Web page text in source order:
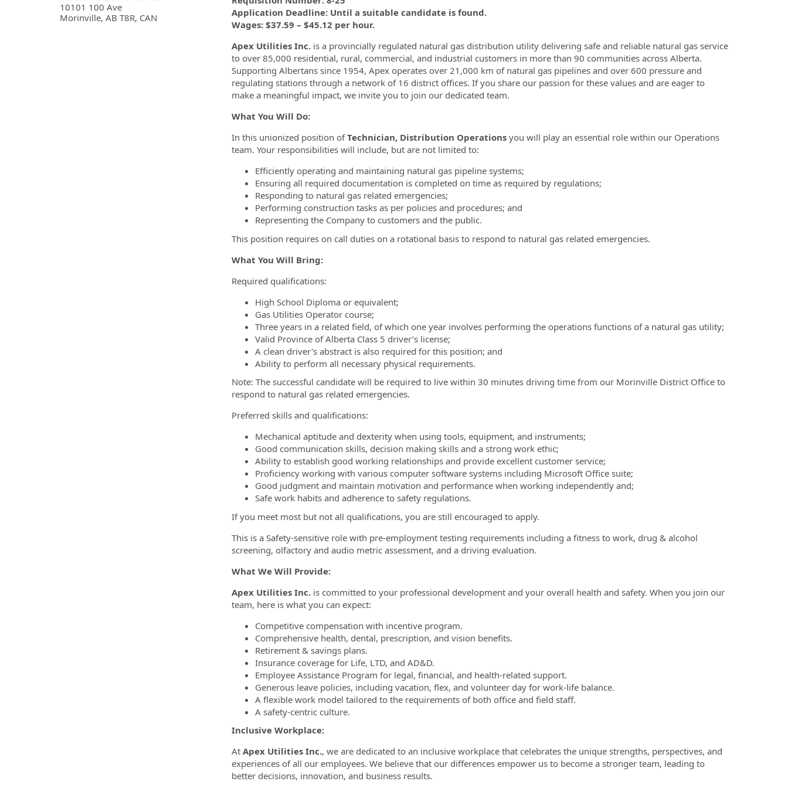
10101 100 Ave
Morinville, AB T8R, CAN
Application Deadline: Until a suitable candidate is found.
Wages: $37.59 – $45.12 per hour.
Apex Utilities Inc.is a provincially regulated natural gas distribution utility delivering safe and reliable natural gas service
to over 85,000 residential, rural, commercial, and industrial customers in more than 90 communities across Alberta.
Supporting Albertans since 1954, Apex operates over 21,000 km of natural gas pipelines and over 600 pressure and
regulating stations through a network of 16 district offices. If you share our passion for these values and are eager to
make a meaningful impact, we invite you to join our dedicated team.
What You Will Do:
In this unionized position ofTechnician, Distribution Operationsyou will play an essential role within our Operations
team. Your responsibilities will include, but are not limited to:
Efficiently operating and maintaining natural gas pipeline systems;
Ensuring all required documentation is completed on time as required by regulations;
Responding to natural gas related emergencies;
Performing construction tasks as per policies and procedures; and
Representing the Company to customers and the public.
This position requires on call duties on a rotational basis to respond to natural gas related emergencies.
What You Will Bring:
Required qualifications:
High School Diploma or equivalent;
Gas Utilities Operator course;
Three years in a related field, of which one year involves performing the operations functions of a natural gas utility;
Valid Province of Alberta Class 5 driver’s license;
A clean driver's abstract is also required for this position; and
Ability to perform all necessary physical requirements.
Note: The successful candidate will be required to live within 30 minutes driving time from our Morinville District Office to
respond to natural gas related emergencies.
Preferred skills and qualifications:
Mechanical aptitude and dexterity when using tools, equipment, and instruments;
Good communication skills, decision making skills and a strong work ethic;
Ability to establish good working relationships and provide excellent customer service;
Proficiency working with various computer software systems including Microsoft Office suite;
Good judgment and maintain motivation and performance when working independently and;
Safe work habits and adherence to safety regulations.
If you meet most but not all qualifications, you are still encouraged to apply.
This is a Safety-sensitive role with pre-employment testing requirements including a fitness to work, drug & alcohol
screening, olfactory and audio metric assessment, and a driving evaluation.
What We Will Provide:
Apex Utilities Inc.is committed to your professional development and your overall health and safety. When you join our
team, here is what you can expect:
Competitive compensation with incentive program.
Comprehensive health, dental, prescription, and vision benefits.
Retirement & savings plans.
Insurance coverage for Life, LTD, and AD&D.
Employee Assistance Program for legal, financial, and health-related support.
Generous leave policies, including vacation, flex, and volunteer day for work-life balance.
A flexible work model tailored to the requirements of both office and field staff.
A safety-centric culture.
Inclusive Workplace:
At Apex Utilities Inc., we are dedicated to an inclusive workplace that celebrates the unique strengths, perspectives, and
experiences of all our employees. We believe that our differences empower us to become a stronger team, leading to
better decisions, innovation, and business results.